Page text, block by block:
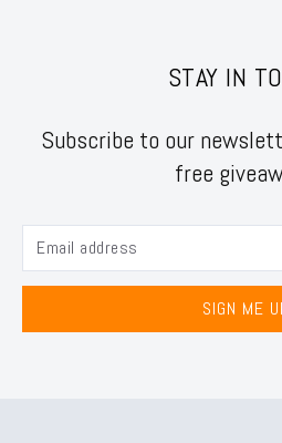
STAY IN
Subscribe to our
free
SIGN ME